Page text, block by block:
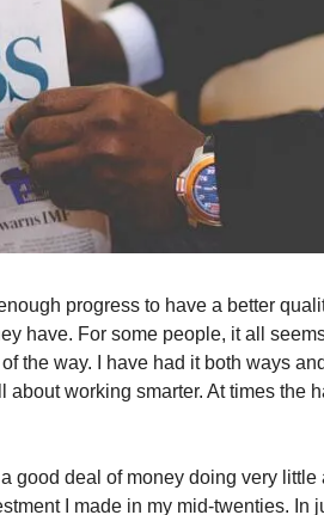
progress to have a better
have. For some people, it all
the way. I have had it both ways
working smarter. At times the
good deal of money doing very little
I made in my mid-twenties. In